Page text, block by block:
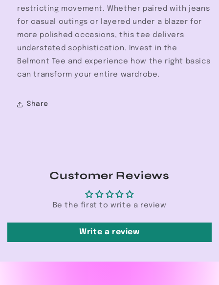
restricting movement. Whether paired with jeans
for casual outings or layered under a blazer for
more polished occasions, this tee delivers
understated sophistication. Invest in the
Belmont Tee and experience how the right basics
can transform your entire wardrobe.
Share
Customer Reviews
Be the first to write a review
Write a review